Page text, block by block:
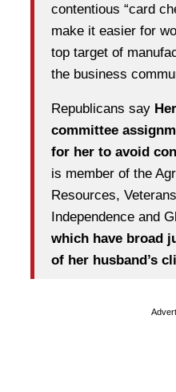
contentious “card
make it easier for
top target of
the business
Republicans say
committee
for her to avoid
is member of the
Resources,
Independence and
which have broad
of her husband’s